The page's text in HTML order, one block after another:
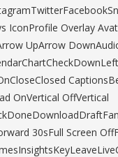
IconProfile Overlay
UpArrow
OnVertical OffVertical
30sFull Screen